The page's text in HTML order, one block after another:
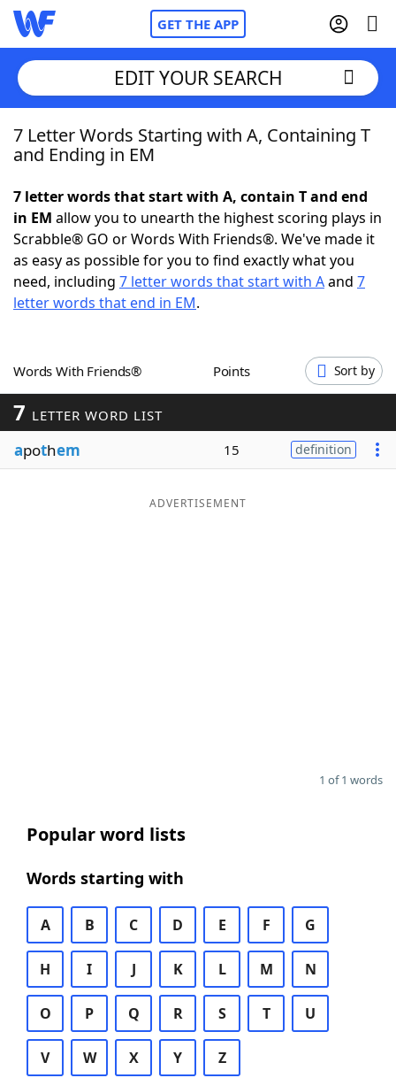
GET THE APP
Home
NYT Crossplay Cheat
ScrabbleHelpers
Word GamesHelpers
Word ListMaker
Blog
EDIT YOUR SEARCH
7 Letter Words Starting with A, Containing T
and Ending in EM
7 letter words that start with A, contain T and end
in EM allow you to unearth the highest scoring plays in
Scrabble® GO or Words With Friends®. We've made it
as easy as possible for you to find exactly what you
need, including 7 letter words that start with Aand 7
letter words that end in EM.
Words With Friends® Points Sort by
7 LETTER WORD LIST
apothem 15 definition
ADVERTISEMENT
1 of 1 words
Popular word lists
Words starting with
A B C D E F G
H I J K L M N
O P Q R S T U
V W X Y Z